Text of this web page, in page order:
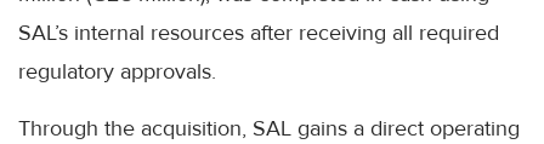
SAL’s internal resources after receiving all required
regulatory approvals.
Through the acquisition, SAL gains a direct operating